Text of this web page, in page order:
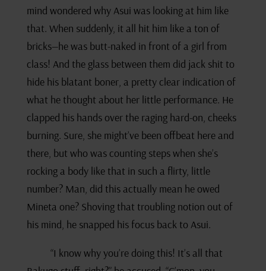
mind wondered why Asui was looking at him like
that. When suddenly, it all hit him like a ton of
bricks—he was butt-naked in front of a girl from
class! And the glass between them did jack shit to
hide his blatant boner, a pretty clear indication of
what he thought about her little performance. He
clapped his hands over the raging hard-on, cheeks
burning. Sure, she might’ve been offbeat here and
there, but who was counting steps when she’s
rocking a body like that in such a flirty, little
number? Man, did this actually mean he owed
Mineta one? Shoving that troubling notion out of
his mind, he snapped his focus back to Asui.
“I know why you’re doing this! It’s all that